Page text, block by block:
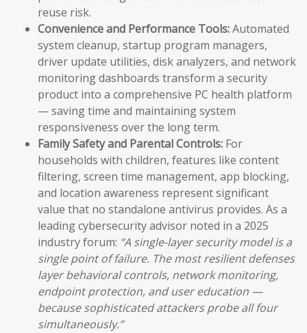
reuse risk.
Convenience and Performance Tools:Automated
system cleanup, startup program managers,
driver update utilities, disk analyzers, and network
monitoring dashboards transform a security
product into a comprehensive PC health platform
— saving time and maintaining system
responsiveness over the long term.
Family Safety and Parental Controls: For
households with children, features like content
filtering, screen time management, app blocking,
and location awareness represent significant
value that no standalone antivirus provides. As a
leading cybersecurity advisor noted in a 2025
industry forum: “A single-layer security model is a
single point of failure. The most resilient defenses
layer behavioral controls, network monitoring,
endpoint protection, and user education —
because sophisticated attackers probe all four
simultaneously.”